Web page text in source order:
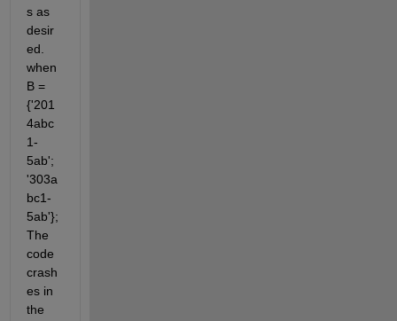
s as
desir
ed.
when
B =
{'201
4abc
1-
5ab';
'303a
bc1-
5ab'};
The
code
crash
es in
the